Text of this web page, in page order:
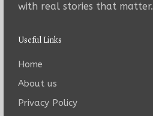
with real stories that matter.
Useful Links
Home
About us
Privacy Policy